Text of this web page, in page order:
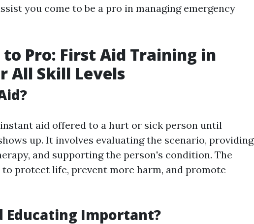
you come to be a pro in managing emergency
Pro: First Aid Training in
All Skill Levels
aid offered to a hurt or sick person until
up. It involves evaluating the scenario, providing
and supporting the person's condition. The
protect life, prevent more harm, and promote
Educating Important?